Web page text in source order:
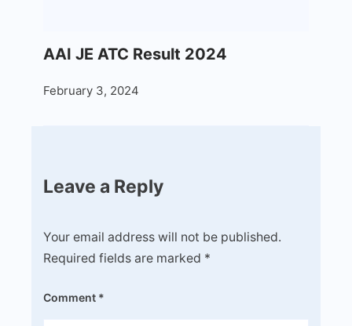
AAI JE ATC Result 2024
February 3, 2024
Leave a Reply
Your email address will not be published.
Required fields are marked *
Comment *